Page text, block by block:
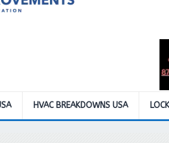
HVAC BREAKDOWNS USA